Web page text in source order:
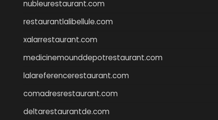
nubleurestaurant.com
restaurantlalibellule.com
xalarrestaurant.com
medicinemounddepotrestaurant.com
lalareferencerestaurant.com
comadresrestaurant.com
deltarestaurantde.com